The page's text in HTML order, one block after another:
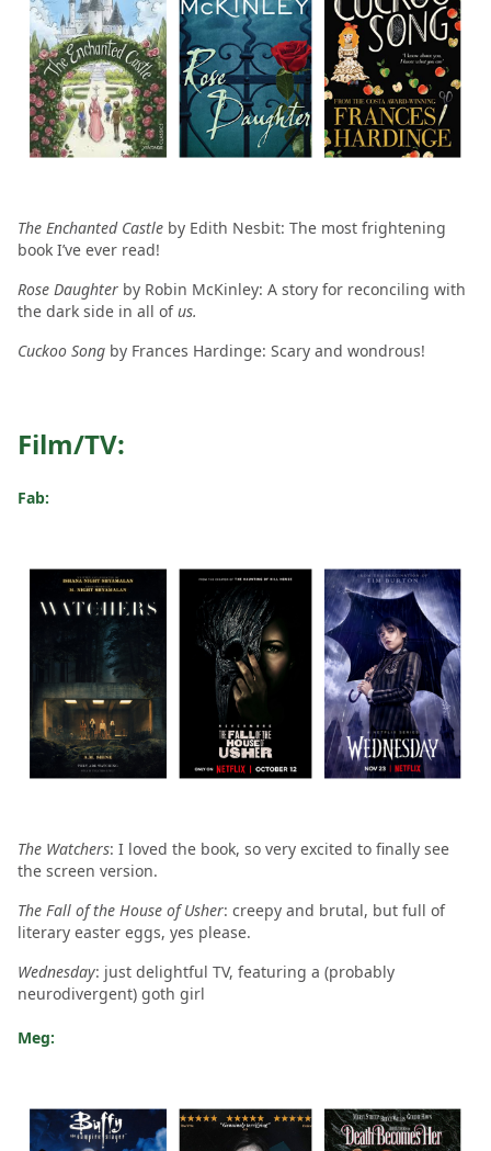
The Enchanted Castle by Edith Nesbit: The most frightening
book I’ve ever read!
Rose Daughter by Robin McKinley: A story for reconciling with
the dark side in all ofus.
Cuckoo Song by Frances Hardinge: Scary and wondrous!
Film/TV:
Fab:
The Watchers: I loved the book, so very excited to finally see
the screen version.
The Fall of the House of Usher: creepy and brutal, but full of
literary easter eggs, yes please.
Wednesday: just delightful TV, featuring a (probably
neurodivergent) goth girl
Meg: